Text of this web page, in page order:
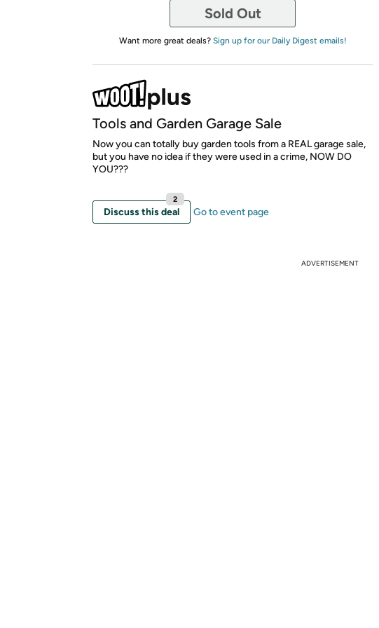
Sold Out
Want more great deals? Sign up for our Daily Digest emails!
Tools and Garden Garage Sale
Now you can totally buy garden tools from a REAL garage sale,
but you have no idea if they were used in a crime, NOW DO
YOU???
Discuss this deal
2
Go to event page
ADVERTISEMENT